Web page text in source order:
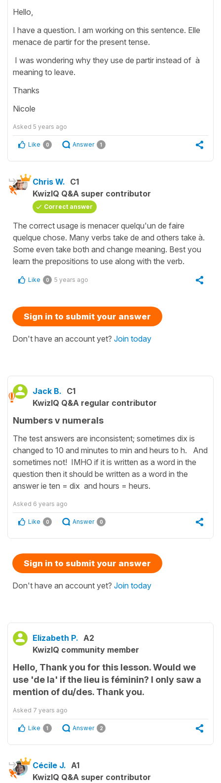
Hello,
I have a question. I am working on this sentence. Elle
menace de partir for the present tense.
I was wondering why they use de partir instead of à
meaning to leave.
Thanks
Nicole
Asked 5 years ago
Like 0 Answer 1
Chris W. C1
KwizIQ Q&A super contributor
Correct answer
The correct usage is menacer quelqu'un de faire
quelque chose. Many verbs take de and others take à.
Some even take both and change meaning. Best you
learn the prepositions to use along with the verb.
Like 0 5 years ago
Sign in to submit your answer
Don't have an account yet? Join today
Jack B. C1
KwizIQ Q&A regular contributor
Numbers v numerals
The test answers are inconsistent; sometimes dix is
changed to 10 and minutes to min and heurs to h. And
sometimes not! IMHO if it is written as a word in the
question then it should be written as a word in the
answer ie ten = dix and hours = heurs.
Asked 6 years ago
Like 0 Answer 0
Sign in to submit your answer
Don't have an account yet? Join today
Elizabeth P. A2
KwizIQ community member
Hello, Thank you for this lesson. Would we
use 'de la' if the lieu is féminin? I only saw a
mention of du/des. Thank you.
Asked 7 years ago
Like 1 Answer 2
Cécile J. A1
KwizIQ Q&A super contributor